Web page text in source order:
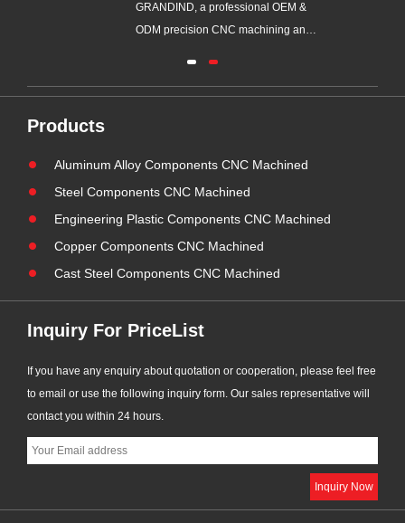
GRANDIND, a professional OEM &
ODM precision CNC machining and
experience, has obtained AWS
Supported by our certified senior
tech......
Products
Aluminum Alloy Components CNC Machined
Steel Components CNC Machined
Engineering Plastic Components CNC Machined
Copper Components CNC Machined
Cast Steel Components CNC Machined
Inquiry For PriceList
If you have any enquiry about quotation or cooperation, please feel free
to email or use the following inquiry form. Our sales representative will
contact you within 24 hours.